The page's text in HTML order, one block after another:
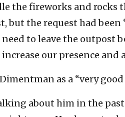
the fireworks and rocks
but the request had been
to leave the outpost
our presence and
as a “very
about him in the past